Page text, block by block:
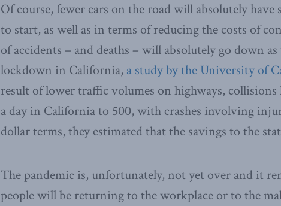
Of course, fewer cars on the road will absolutely
to start, as well as in terms of reducing the costs of
of accidents – and deaths – will absolutely go down
lockdown in California, a study by the University of
result of lower traffic volumes on highways, collisions
a day in California to 500, with crashes involving
dollar terms, they estimated that the savings to the
The pandemic is, unfortunately, not yet over and it
people will be returning to the workplace or to the